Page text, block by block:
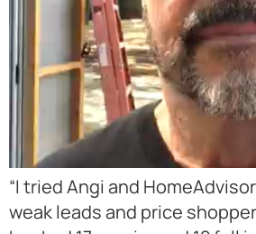
“I tried Angi and
weak leads and price